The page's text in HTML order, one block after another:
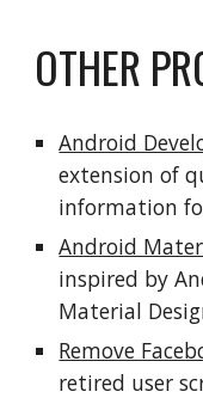
OTHER
Android
extension of
information
Android
inspired by
Material
Remove
retired user